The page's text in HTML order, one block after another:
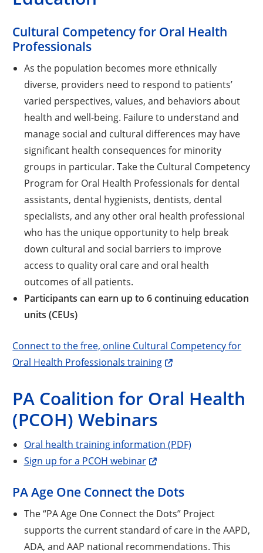
Cultural Competency for Oral Health
Professionals
As the population becomes more ethnically
diverse, providers need to respond to patients’
varied perspectives, values, and behaviors about
health and well-being. Failure to understand and
manage social and cultural differences may have
significant health consequences for minority
groups in particular. Take the Cultural Competency
Program for Oral Health Professionals for dental
assistants, dental hygienists, dentists, dental
specialists, and any other oral health professional
who has the unique opportunity to help break
down cultural and social barriers to improve
access to quality oral care and oral health
outcomes of all patients.
Participants can earn up to 6 continuing education
units (CEUs)
Connect to the free, online Cultural Competency for
Oral Health Professionals training
PA Coalition for Oral Health
(PCOH) Webinars
Oral health training information (PDF)
Sign up for a PCOH webinar
PA Age One Connect the Dots
The “PA Age One Connect the Dots” Project
supports the current standard of care in the AAPD,
ADA, and AAP national recommendations. This